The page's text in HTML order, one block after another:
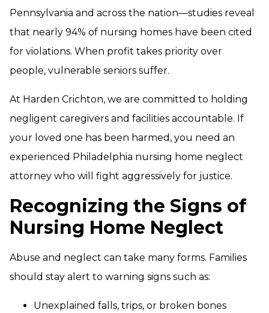
Pennsylvania and across the nation—studies reveal
that nearly 94% of nursing homes have been cited
for violations. When profit takes priority over
people, vulnerable seniors suffer.
At Harden Crichton, we are committed to holding
negligent caregivers and facilities accountable. If
your loved one has been harmed, you need an
experienced Philadelphia nursing home neglect
attorney who will fight aggressively for justice.
Recognizing the Signs of
Nursing Home Neglect
Abuse and neglect can take many forms. Families
should stay alert to warning signs such as:
Unexplained falls, trips, or broken bones